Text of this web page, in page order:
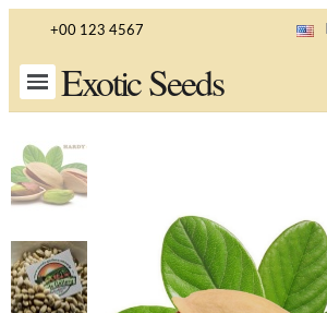
+00 123 4567
Exotic Seeds